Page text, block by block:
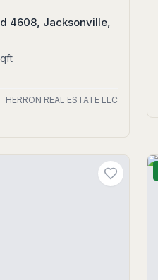
4608, Jacksonville,
HERRON REAL ESTATE LLC